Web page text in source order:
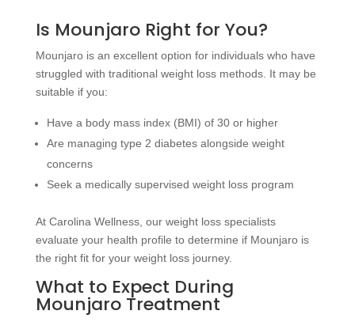
Is Mounjaro Right for You?
Mounjaro is an excellent option for individuals who have
struggled with traditional weight loss methods. It may be
suitable if you:
Have a body mass index (BMI) of 30 or higher
Are managing type 2 diabetes alongside weight
concerns
Seek a medically supervised weight loss program
At Carolina Wellness, our weight loss specialists
evaluate your health profile to determine if Mounjaro is
the right fit for your weight loss journey.
What to Expect During
Mounjaro Treatment